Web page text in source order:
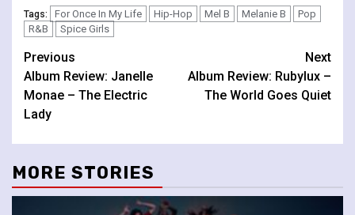
Tags: For Once In My Life Hip-Hop Mel B Melanie B
Pop
R&B
Spice Girls
Continue
Reading
Previous
Album Review: Janelle
Monae – The Electric
Lady
Next
Album Review: Rubylux –
The World Goes Quiet
MORE STORIES